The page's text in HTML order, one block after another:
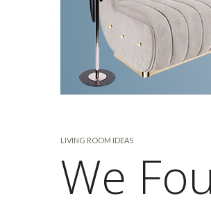
LIVING ROOM IDEAS
We